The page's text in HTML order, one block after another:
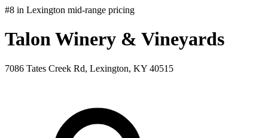
#8 in Lexington mid-range pricing
Talon Winery & Vineyards
7086 Tates Creek Rd, Lexington, KY 40515